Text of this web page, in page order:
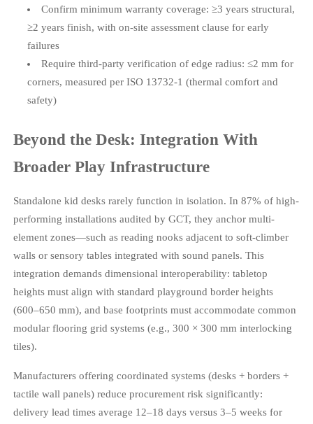
Confirm minimum warranty coverage: ≥3 years structural,
≥2 years finish, with on-site assessment clause for early
failures
Require third-party verification of edge radius: ≤2 mm for
corners, measured per ISO 13732-1 (thermal comfort and
safety)
Beyond the Desk: Integration With
Broader Play Infrastructure
Standalone kid desks rarely function in isolation. In 87% of high-
performing installations audited by GCT, they anchor multi-
element zones—such as reading nooks adjacent to soft-climber
walls or sensory tables integrated with sound panels. This
integration demands dimensional interoperability: tabletop
heights must align with standard playground border heights
(600–650 mm), and base footprints must accommodate common
modular flooring grid systems (e.g., 300 × 300 mm interlocking
tiles).
Manufacturers offering coordinated systems (desks + borders +
tactile wall panels) reduce procurement risk significantly:
delivery lead times average 12–18 days versus 3–5 weeks for